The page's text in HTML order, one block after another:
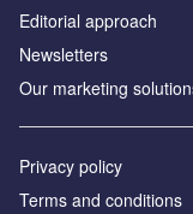
Editorial approach
Newsletters
Our marketing
Privacy policy
Terms and conditions